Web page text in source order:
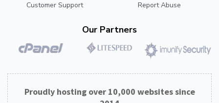
Customer Support Report Abuse
Our Partners
Proudly hosting over 10,000 websites since